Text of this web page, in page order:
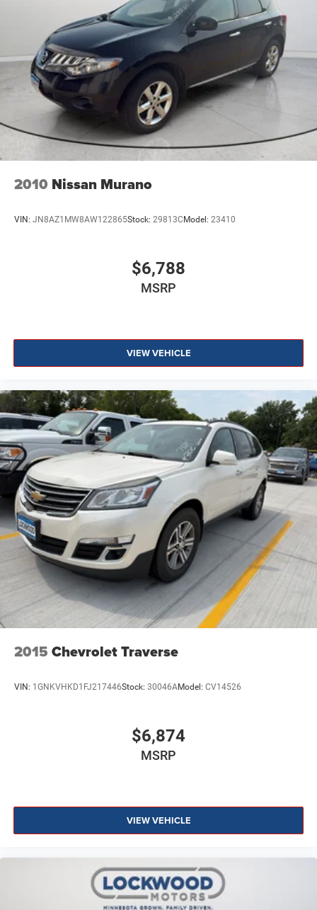
2010 Nissan Murano
VIN: JN8AZ1MW8AW122865Stock: 29813CModel: 23410
$6,788
MSRP
VIEW VEHICLE
2015 Chevrolet Traverse
VIN: 1GNKVHKD1FJ217446Stock: 30046AModel: CV14526
$6,874
MSRP
VIEW VEHICLE